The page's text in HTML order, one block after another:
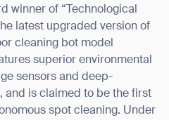
winner of “Technological
latest upgraded version of
cleaning bot model
superior environmental
sensors and deep-
and is claimed to be the first
spot cleaning. Under